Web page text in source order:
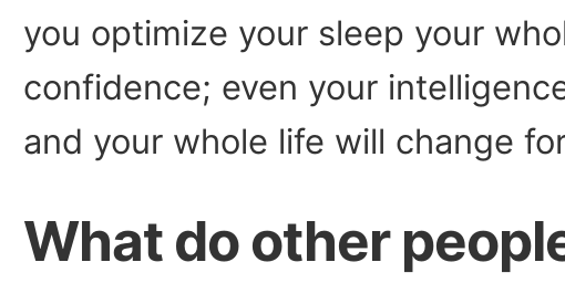
you optimize your sleep your
confidence; even your
and your whole life will change
What do other